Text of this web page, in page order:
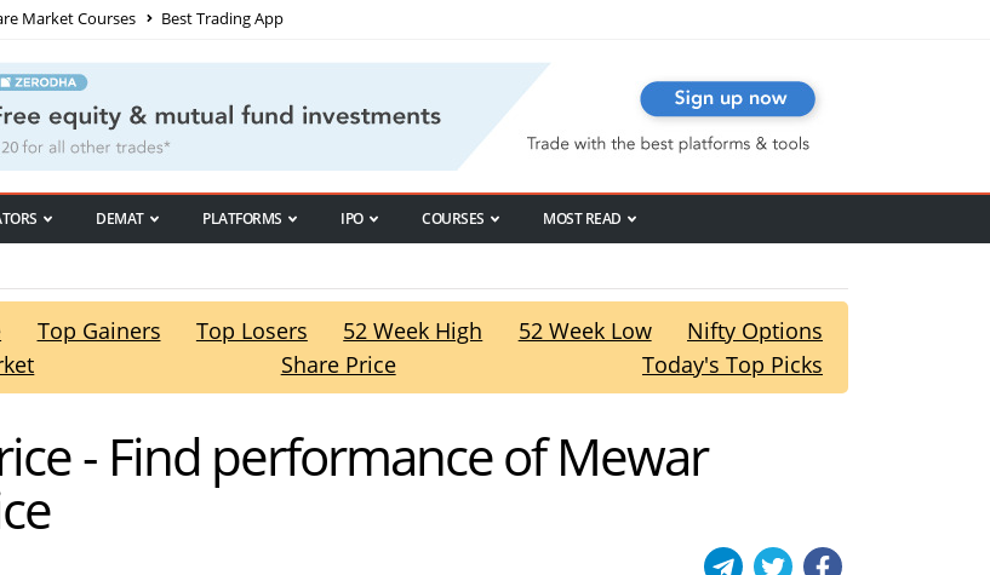
Market Courses Best Trading App
DEMAT PLATFORMS IPO COURSES MOST READ
Top Gainers Top Losers 52 Week High 52 Week Low
Nifty Options
Share Price Today's Top Picks
- Find performance of Mewar